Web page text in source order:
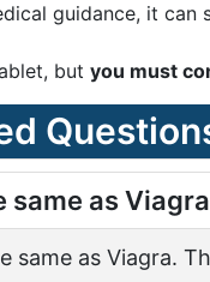
guidance, it
but you must
same as
same as Viagra.